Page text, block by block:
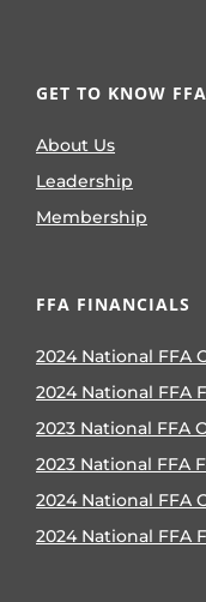
GET TO KNOW FFA
About Us
Leadership
Membership
FFA FINANCIALS
2024 National FFA
2024 National FFA
2023 National FFA
2023 National FFA
2024 National FFA
2024 National FFA